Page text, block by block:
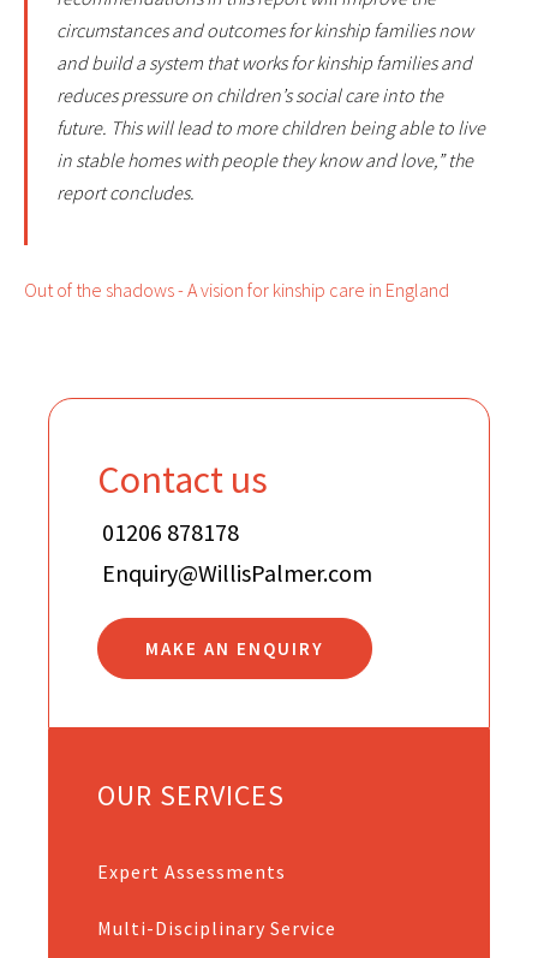
circumstances and outcomes for kinship families now
and build a system that works for kinship families and
reduces pressure on children’s social care into the
future. This will lead to more children being able to live
in stable homes with people they know and love,” the
report concludes.
Out of the shadows - A vision for kinship care in England
Contact us
01206 878178
Enquiry@WillisPalmer.com
MAKE AN ENQUIRY
OUR SERVICES
Expert Assessments
Multi-Disciplinary Service